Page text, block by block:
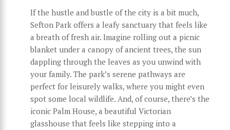
If the hustle and bustle of the city is a bit much,
Sefton Park offers a leafy sanctuary that feels like
a breath of fresh air. Imagine rolling out a picnic
blanket under a canopy of ancient trees, the sun
dappling through the leaves as you unwind with
your family. The park’s serene pathways are
perfect for leisurely walks, where you might even
spot some local wildlife. And, of course, there’s the
iconic Palm House, a beautiful Victorian
glasshouse that feels like stepping into a